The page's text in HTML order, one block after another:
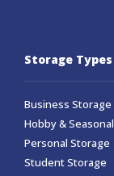
Storage Types
Business Storage
Hobby &
Personal Storage
Student Storage